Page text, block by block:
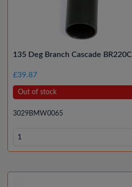
135 Deg Branch Cascade BR220CI
£39.87
Out of stock
3029BMW0065